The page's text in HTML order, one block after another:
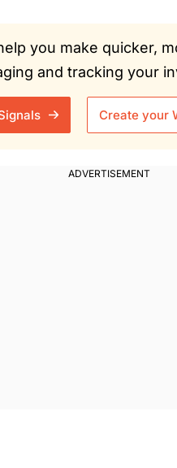
you make quicker,
and tracking your
Create your